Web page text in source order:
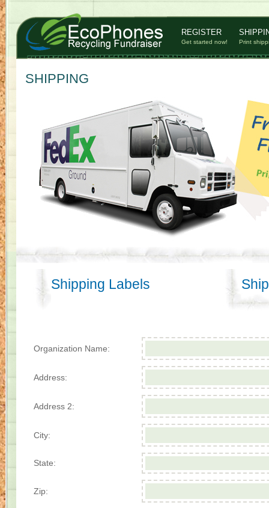
REGISTER
Get started now! Print
SHIPPING
Shipping Labels
Organization Name:
Address:
Address 2:
City:
State:
Zip: